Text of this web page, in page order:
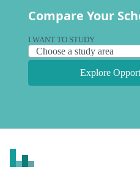
Compare Your
I WANT TO STUDY
Explore